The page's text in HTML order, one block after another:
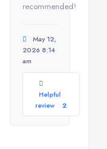
recommended!
May 12,
2026 8:14
am
Helpful
review
2